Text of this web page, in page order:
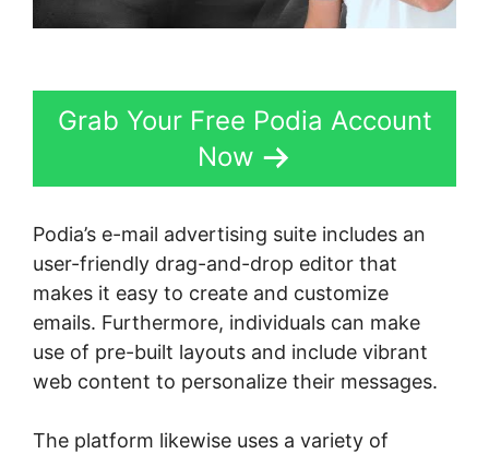
Grab Your Free Podia Account
Now
Podia’s e-mail advertising suite includes an
user-friendly drag-and-drop editor that
makes it easy to create and customize
emails. Furthermore, individuals can make
use of pre-built layouts and include vibrant
web content to personalize their messages.
The platform likewise uses a variety of